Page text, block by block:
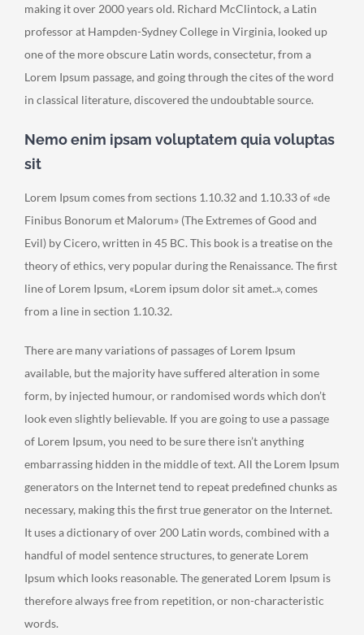
making it over 2000 years old. Richard McClintock, a Latin
professor at Hampden-Sydney College in Virginia, looked up
one of the more obscure Latin words, consectetur, from a
Lorem Ipsum passage, and going through the cites of the word
in classical literature, discovered the undoubtable source.
Nemo enim ipsam voluptatem quia voluptas
sit
Lorem Ipsum comes from sections 1.10.32 and 1.10.33 of «de
Finibus Bonorum et Malorum» (The Extremes of Good and
Evil) by Cicero, written in 45 BC. This book is a treatise on the
theory of ethics, very popular during the Renaissance. The first
line of Lorem Ipsum, «Lorem ipsum dolor sit amet..», comes
from a line in section 1.10.32.
There are many variations of passages of Lorem Ipsum
available, but the majority have suffered alteration in some
form, by injected humour, or randomised words which don’t
look even slightly believable. If you are going to use a passage
of Lorem Ipsum, you need to be sure there isn’t anything
embarrassing hidden in the middle of text. All the Lorem Ipsum
generators on the Internet tend to repeat predefined chunks as
necessary, making this the first true generator on the Internet.
It uses a dictionary of over 200 Latin words, combined with a
handful of model sentence structures, to generate Lorem
Ipsum which looks reasonable. The generated Lorem Ipsum is
therefore always free from repetition, or non-characteristic
words.